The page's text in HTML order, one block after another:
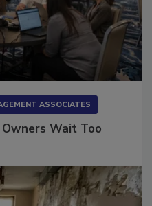
ASSOCIATES
Wait Too